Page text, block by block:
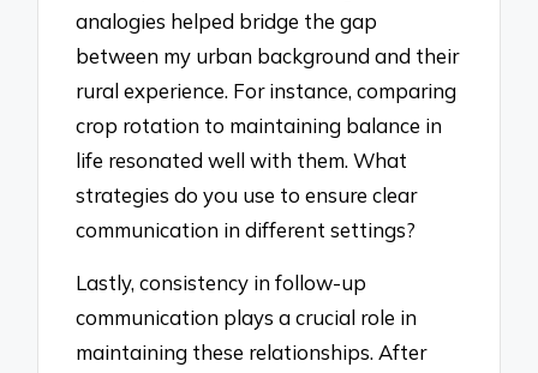
analogies helped bridge the gap
between my urban background and their
rural experience. For instance, comparing
crop rotation to maintaining balance in
life resonated well with them. What
strategies do you use to ensure clear
communication in different settings?
Lastly, consistency in follow-up
communication plays a crucial role in
maintaining these relationships. After